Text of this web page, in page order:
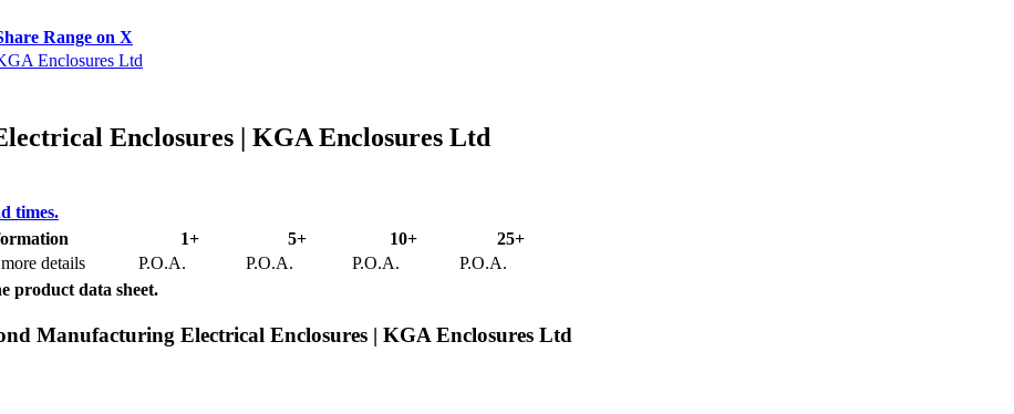
Enclosures | KGA Enclosures Ltd
times.
1+ 5+ 10+
25+
details P.O.A. P.O.A. P.O.A.
P.O.A.
product data sheet.
Manufacturing Electrical Enclosures | KGA Enclosures Ltd